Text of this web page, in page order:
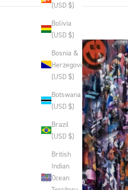
(USD $)
Bolivia
(USD $)
Bosnia &
Herzegovina
(USD $)
Botswana
(USD $)
Brazil
(USD $)
British
Indian
Ocean